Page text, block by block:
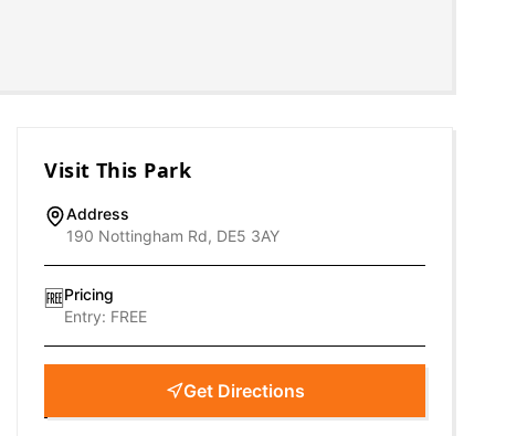
Visit This Park
Address
190 Nottingham Rd, DE5 3AY
🆓Pricing
Entry: FREE
Get Directions